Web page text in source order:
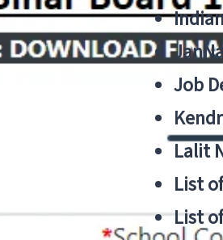
Job
Lalit
List
List